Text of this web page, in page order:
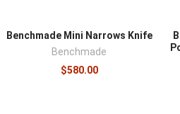
Benchmade Mini Narrows Knife
Benchmade
$580.00